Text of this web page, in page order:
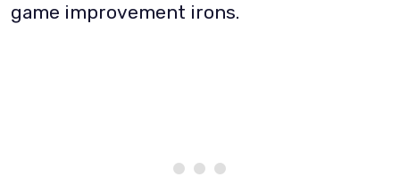
game improvement irons.